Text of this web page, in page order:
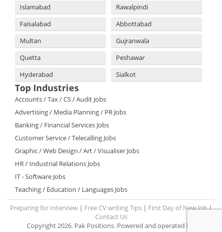
Islamabad
Rawalpindi
Faisalabad
Abbottabad
Multan
Gujranwala
Quetta
Peshawar
Hyderabad
Sialkot
Top Industries
Accounts / Tax / CS / Audit Jobs
Advertising / Media Planning / PR Jobs
Banking / Financial Services Jobs
Customer Service / Telecalling Jobs
Graphic / Web Design / Art / Visualiser Jobs
HR / Industrial Relations Jobs
IT - Software Jobs
Teaching / Education / Languages Jobs
Preparing for Interview | Free CV writing Tips | First Day of New Job|
Contact Us
Copyright 2026. Pak Positions. Powered and operated by: